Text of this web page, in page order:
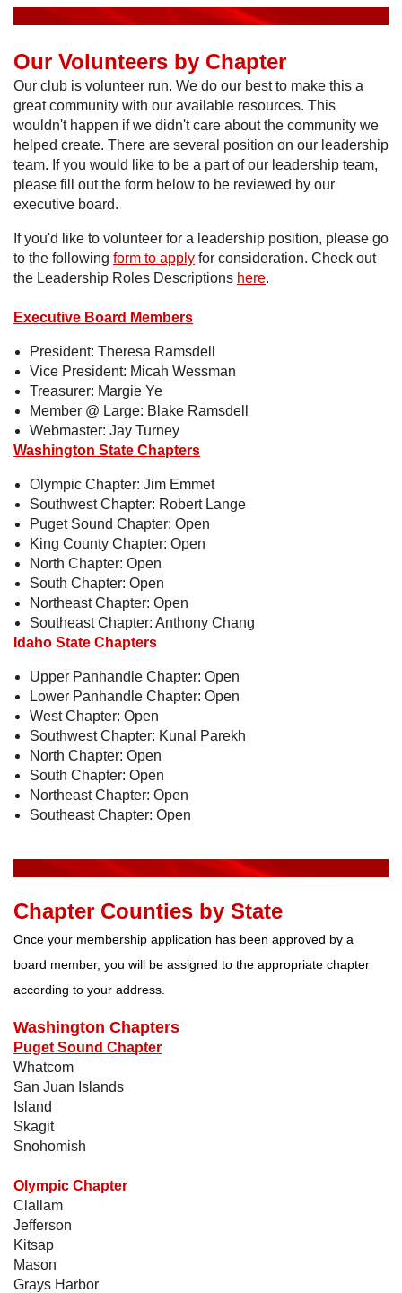
Our Volunteers by Chapter
Our club is volunteer run. We do our best to make this a
great community with our available resources. This
wouldn't happen if we didn't care about the community we
helped create. There are several position on our leadership
team. If you would like to be a part of our leadership team,
please fill out the form below to be reviewed by our
executive board.
If you'd like to volunteer for a leadership position, please go
to the following form to apply for consideration. Check out
the Leadership Roles Descriptions here.
Executive Board Members
President: Theresa Ramsdell
Vice President: Micah Wessman
Treasurer: Margie Ye
Member @ Large: Blake Ramsdell
Webmaster: Jay Turney
Washington State Chapters
Olympic Chapter: Jim Emmet
Southwest Chapter: Robert Lange
Puget Sound Chapter: Open
King County Chapter: Open
North Chapter: Open
South Chapter: Open
Northeast Chapter: Open
Southeast Chapter: Anthony Chang
Idaho State Chapters
Upper Panhandle Chapter: Open
Lower Panhandle Chapter: Open
West Chapter: Open
Southwest Chapter: Kunal Parekh
North Chapter: Open
South Chapter: Open
Northeast Chapter: Open
Southeast Chapter: Open
Chapter Counties by State
Once your membership application has been approved by a
board member, you will be assigned to the appropriate chapter
according to your address.
Washington Chapters
Puget Sound Chapter
Whatcom
San Juan Islands
Island
Skagit
Snohomish
Olympic Chapter
Clallam
Jefferson
Kitsap
Mason
Grays Harbor